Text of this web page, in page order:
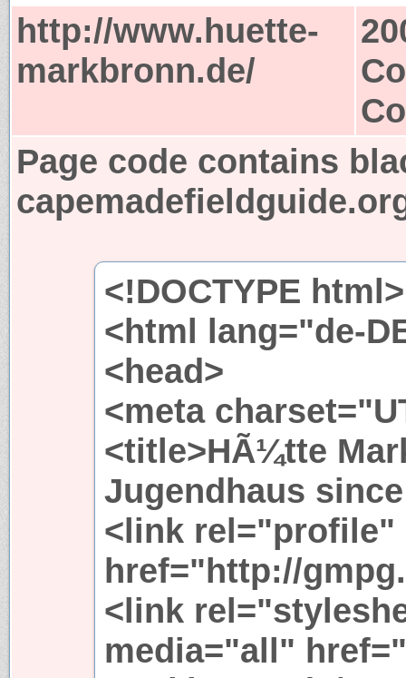
http://www.huette-
markbronn.de/
Page code contains
<!DOCTYPE html>
<html lang="de-
<head>
<meta
<title>HÃ¼tte
Jugendhaus
<link rel="profile"
href="http://
<link
media="all"